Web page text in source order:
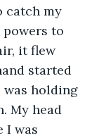
catch my
to
it flew
started
was holding
My head
I was